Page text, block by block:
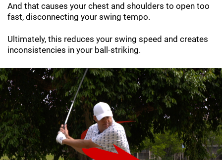
And that causes your chest and shoulders to open too
fast, disconnecting your swing tempo.
Ultimately, this reduces your swing speed and creates
inconsistencies in your ball-striking.